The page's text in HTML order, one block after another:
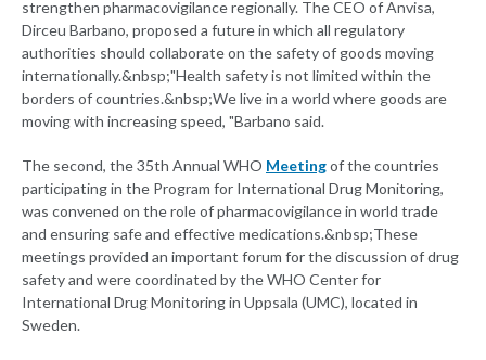
strengthen pharmacovigilance regionally. The CEO of Anvisa,
Dirceu Barbano, proposed a future in which all regulatory
authorities should collaborate on the safety of goods moving
internationally.&nbsp;"Health safety is not limited within the
borders of countries.&nbsp;We live in a world where goods are
moving with increasing speed, "Barbano said.
The second, the 35th Annual WHO Meetingof the countries
participating in the Program for International Drug Monitoring,
was convened on the role of pharmacovigilance in world trade
and ensuring safe and effective medications.&nbsp;These
meetings provided an important forum for the discussion of drug
safety and were coordinated by the WHO Center for
International Drug Monitoring in Uppsala (UMC), located in
Sweden.